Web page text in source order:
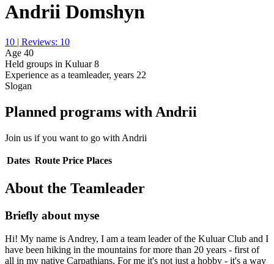
Andrii Domshyn
10 | Reviews: 10
Age 40
Held groups in Kuluar8
Experience as a teamleader, years 22
Slogan
Planned programs with Andrii
Join us if you want to go with Andrii
Dates Route Price Places
About the Teamleader
Briefly about myse
Hi! My name is Andrey, I am a team leader of the Kuluar Club and I
have been hiking in the mountains for more than 20 years - first of
all in my native Carpathians. For me it's not just a hobby - it's a way